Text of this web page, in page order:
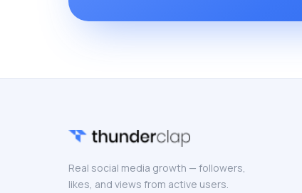
Real social media growth — followers,
likes, and views from active users.